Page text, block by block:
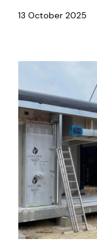
13 October 2025